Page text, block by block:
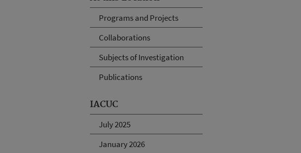
Programs and Projects
Collaborations
Subjects of Investigation
Publications
IACUC
July 2025
January 2026